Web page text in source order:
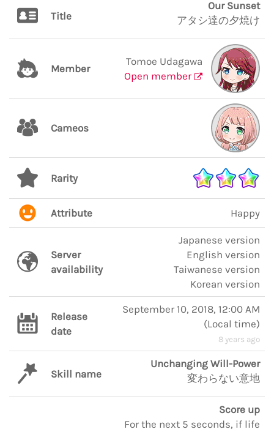
Title
Our Sunset
アタシ達の夕焼け
Member
Tomoe Udagawa
Open member
Cameos
Rarity
Attribute Happy
Server
availability
Japanese version
English version
Taiwanese version
Korean version
Release
date
September 10, 2018, 12:00 AM
(Local time)
8 years ago
Skill name
Unchanging Will-Power
変わらない意地
Score up
For the next 5 seconds, if life